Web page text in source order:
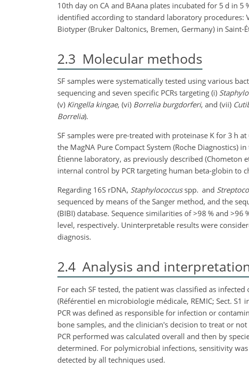
10th day on CA and BAana plates incubated for 5 d in 5
identified according to standard laboratory procedures:
Biotyper (Bruker Daltonics, Bremen, Germany) in Saint-
2.3 Molecular methods
SF samples were systematically tested using various
sequencing and seven specific PCRs targeting (i)
(v) Kingella kingae, (vi) Borrelia burgdorferi, and (vii)
Borrelia).
SF samples were pre-treated with proteinase K for 3 h at
the MagNA Pure Compact System (Roche Diagnostics)
Étienne laboratory, as previously described (Chometon
internal control by PCR targeting human beta-globin to
Regarding 16S rDNA, Staphylococcusspp. and
sequenced by means of the Sanger method, and the
(BIBI) database. Sequence similarities of>98 % and >96
level, respectively. Uninterpretable results were
diagnosis.
2.4 Analysis and
For each SF tested, the patient was classified as
(Référentiel en microbiologie médicale, REMIC; Sect.
PCR was defined as responsible for infection or
bone samples, and the clinician's decision to treat or
PCR performed was calculated overall and then by
determined. For polymicrobial infections, sensitivity
detected by all techniques used.